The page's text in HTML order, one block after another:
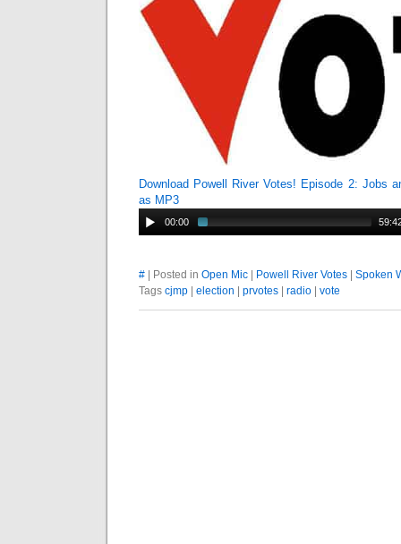
Download Powell River Votes! Episode 2: Jobs
as MP3
00:00
# | Posted in Open Mic Powell River Votes
Spoken
Tags cjmp election prvotes radio vote